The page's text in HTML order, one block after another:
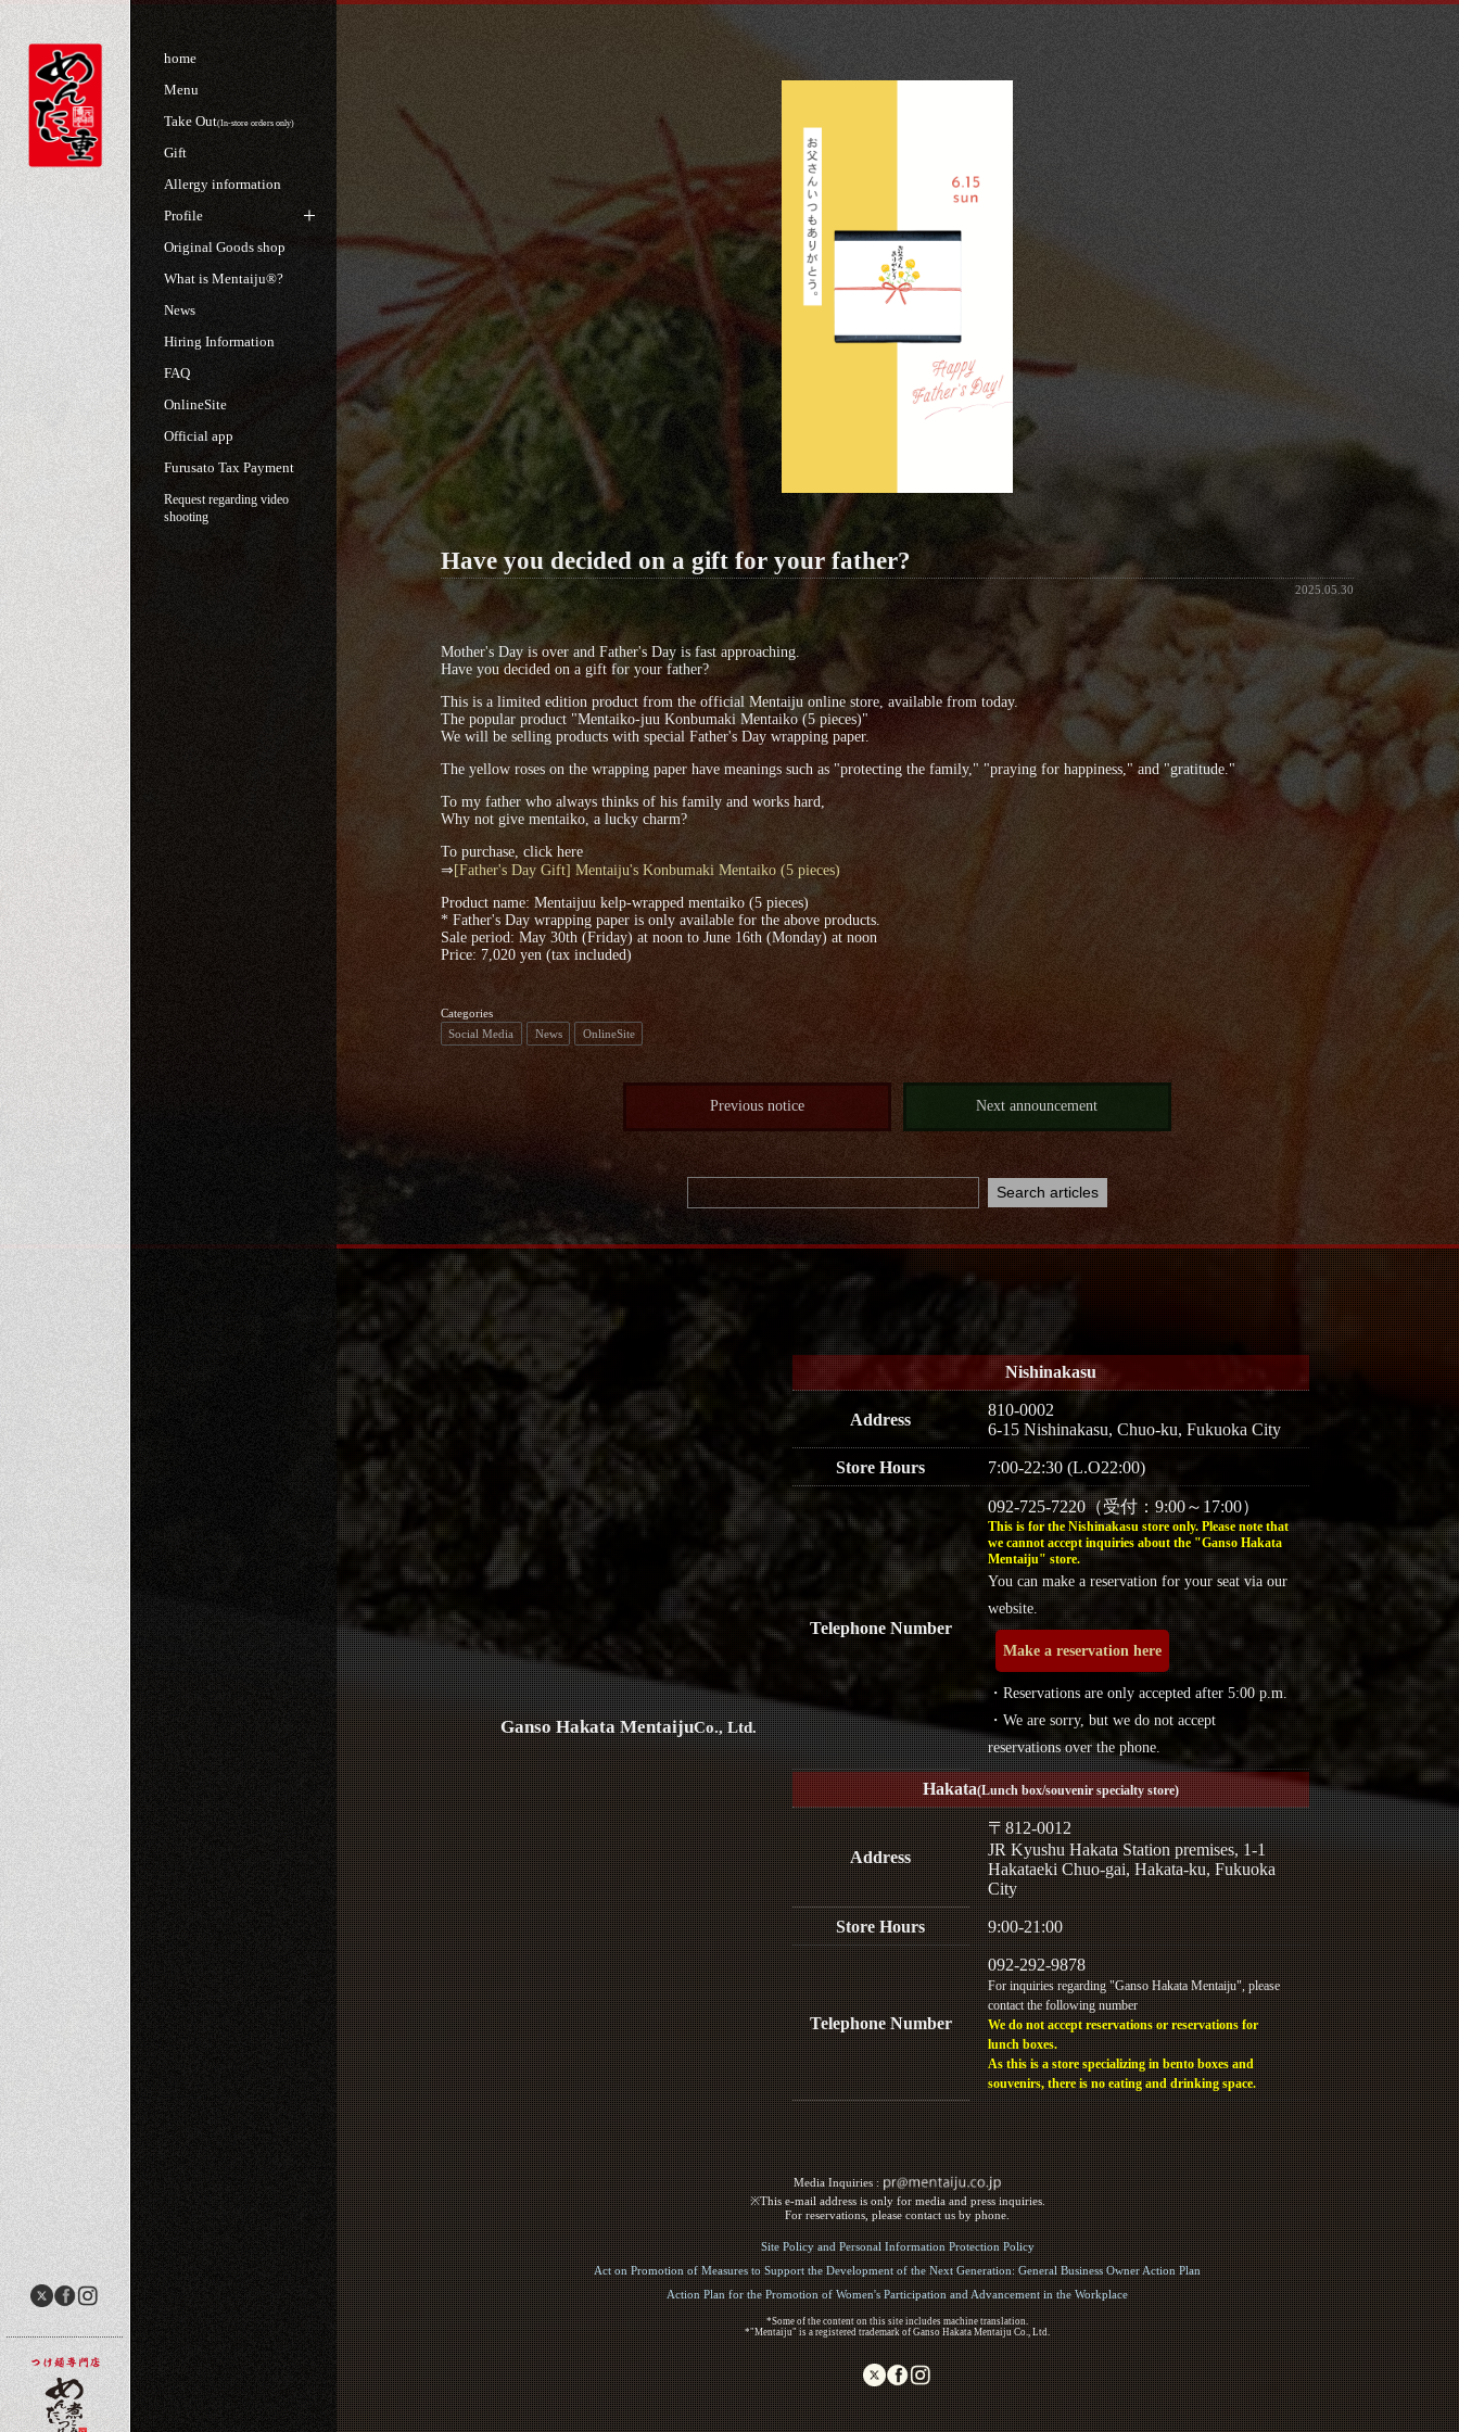
home
Menu
Take Out(In-store orders only)
Gift
Allergy information
Profile
Original Goods shop
What is Mentaiju®?
News
Hiring Information
FAQ
OnlineSite
Official app
Furusato Tax Payment
Request regarding video
shooting
Have you decided on a gift for your father?
2025.05.30
Mother's Day is over and Father's Day is fast approaching.
Have you decided on a gift for your father?
This is a limited edition product from the official Mentaiju online store, available from today.
The popular product "Mentaiko-juu Konbumaki Mentaiko (5 pieces)"
We will be selling products with special Father's Day wrapping paper.
The yellow roses on the wrapping paper have meanings such as "protecting the family," "praying for happiness," and "gratitude."
To my father who always thinks of his family and works hard,
Why not give mentaiko, a lucky charm?
To purchase, click here
⇒ [Father's Day Gift] Mentaiju's Konbumaki Mentaiko (5 pieces)
Product name: Mentaijuu kelp-wrapped mentaiko (5 pieces)
* Father's Day wrapping paper is only available for the above products.
Sale period: May 30th (Friday) at noon to June 16th (Monday) at noon
Price: 7,020 yen (tax included)
Categories
Social Media
News OnlineSite
Previous notice Next announcement
Ganso Hakata MentaijuCo., Ltd.
Nishinakasu
Address
810-0002
6-15 Nishinakasu, Chuo-ku, Fukuoka City
Store Hours 7:00-22:30 (L.O22:00)
Telephone Number
092-725-7220（受付：9:00～17:00）
This is for the Nishinakasu store only. Please note that
we cannot accept inquiries about the "Ganso Hakata
Mentaiju" store.
You can make a reservation for your seat via our
website.
Make a reservation here
・Reservations are only accepted after 5:00 p.m.
・We are sorry, but we do not accept
reservations over the phone.
Hakata(Lunch box/souvenir specialty store)
Address
〒812-0012
JR Kyushu Hakata Station premises, 1-1
Hakataeki Chuo-gai, Hakata-ku, Fukuoka
City
Store Hours 9:00-21:00
Telephone Number
092-292-9878
For inquiries regarding "Ganso Hakata Mentaiju", please
contact the following number
We do not accept reservations or reservations for
lunch boxes.
As this is a store specializing in bento boxes and
souvenirs, there is no eating and drinking space.
Media Inquiries :​ ​
※This e-mail address is only for media and press inquiries.
For reservations, please contact us by phone.
Site Policy and Personal Information Protection Policy
Act on Promotion of Measures to Support the Development of the Next Generation: General Business Owner Action Plan
Action Plan for the Promotion of Women's Participation and Advancement in the Workplace
*Some of the content on this site includes machine translation.
*"Mentaiju" is a registered trademark of Ganso Hakata Mentaiju Co., Ltd.